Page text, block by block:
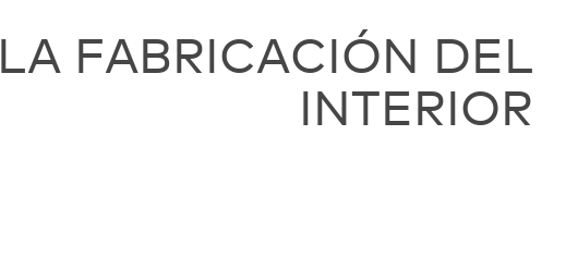
LA FABRICACIÓN DEL
INTERIOR